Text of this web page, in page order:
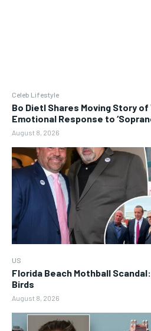
Celeb Lifestyle
Bo Dietl Shares Moving Story
Emotional Response to
August 8, 2026
US
Florida Beach Mothball
Birds
August 8, 2026